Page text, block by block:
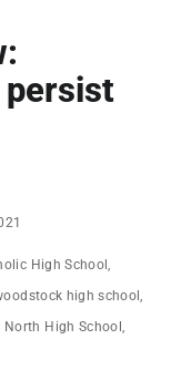
persist
High School
high school
North High School